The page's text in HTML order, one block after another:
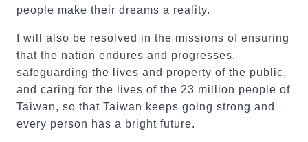
people make their dreams a reality.
I will also be resolved in the missions of ensuring
that the nation endures and progresses,
safeguarding the lives and property of the public,
and caring for the lives of the 23 million people of
Taiwan, so that Taiwan keeps going strong and
every person has a bright future.